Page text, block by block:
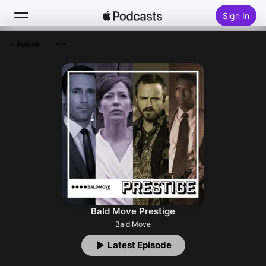
Sign In
Top Charts
Bald Move Prestige
Bald Move
Latest Episode